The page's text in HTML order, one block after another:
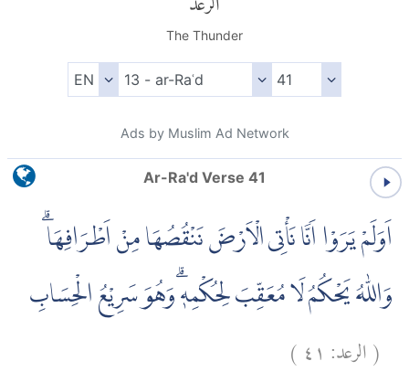
The Thunder
Ads by Muslim Ad Network
Ar-Ra'd Verse 41
اَوَلَمْ يَرَوْا اَنَّا نَأْتِى الْاَرْضَ نَنْقُصُهَا مِنْ اَطْرَافِهَاۗ
وَاللّٰهُ يَحْكُمُ لَا مُعَقِّبَ لِحُكْمِهٖۗ وَهُوَ سَرِيْعُ الْحِسَابِ
(الرعد: ٤١)